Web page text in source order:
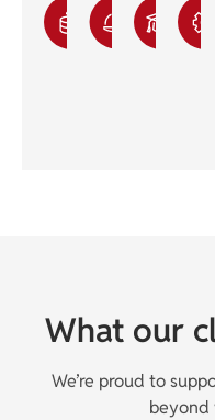
Accounting
IT
IT
IT
What our
We’re proud to
beyond